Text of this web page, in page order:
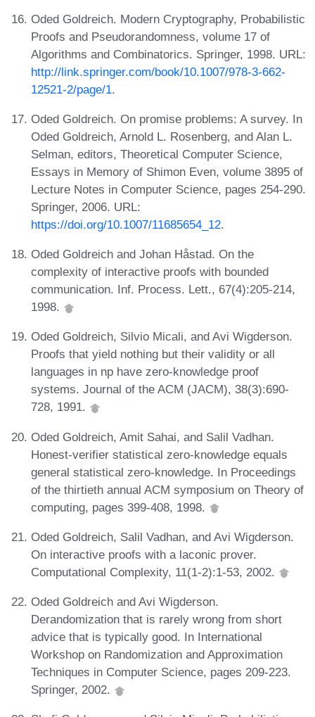
Oded Goldreich. Modern Cryptography, Probabilistic
Proofs and Pseudorandomness, volume 17 of
Algorithms and Combinatorics. Springer, 1998. URL:
http://link.springer.com/book/10.1007/978-3-662-
12521-2/page/1.
Oded Goldreich. On promise problems: A survey. In
Oded Goldreich, Arnold L. Rosenberg, and Alan L.
Selman, editors, Theoretical Computer Science,
Essays in Memory of Shimon Even, volume 3895 of
Lecture Notes in Computer Science, pages 254-290.
Springer, 2006. URL:
https://doi.org/10.1007/11685654_12.
Oded Goldreich and Johan Håstad. On the
complexity of interactive proofs with bounded
communication. Inf. Process. Lett., 67(4):205-214,
1998.
Oded Goldreich, Silvio Micali, and Avi Wigderson.
Proofs that yield nothing but their validity or all
languages in np have zero-knowledge proof
systems. Journal of the ACM (JACM), 38(3):690-
728, 1991.
Oded Goldreich, Amit Sahai, and Salil Vadhan.
Honest-verifier statistical zero-knowledge equals
general statistical zero-knowledge. In Proceedings
of the thirtieth annual ACM symposium on Theory of
computing, pages 399-408, 1998.
Oded Goldreich, Salil Vadhan, and Avi Wigderson.
On interactive proofs with a laconic prover.
Computational Complexity, 11(1-2):1-53, 2002.
Oded Goldreich and Avi Wigderson.
Derandomization that is rarely wrong from short
advice that is typically good. In International
Workshop on Randomization and Approximation
Techniques in Computer Science, pages 209-223.
Springer, 2002.